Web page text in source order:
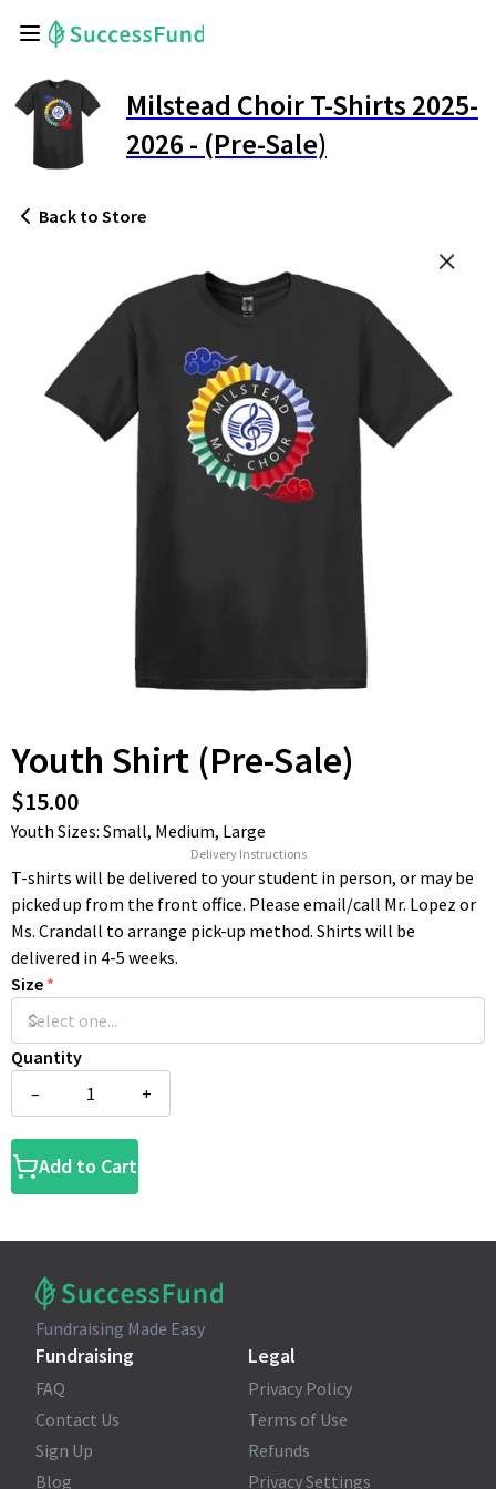
Milstead Choir T-Shirts 2025-
2026 - (Pre-Sale)
Back to Store
Youth Shirt (Pre-Sale)
$15.00
Youth Sizes: Small, Medium, Large
Delivery Instructions
T-shirts will be delivered to your student in person, or may be
picked up from the front office. Please email/call Mr. Lopez or
Ms. Crandall to arrange pick-up method. Shirts will be
delivered in 4-5 weeks.
Size *
Quantity
–
+
Add to Cart
Fundraising Made Easy
Fundraising
FAQ
Contact Us
Sign Up
Blog
Legal
Privacy Policy
Terms of Use
Refunds
Privacy Settings